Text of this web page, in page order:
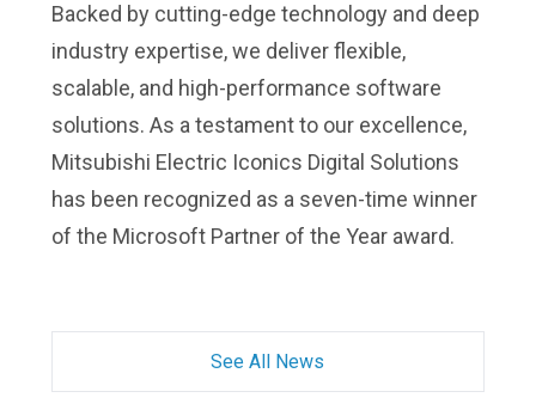
Backed by cutting-edge technology and deep
industry expertise, we deliver flexible,
scalable, and high-performance software
solutions. As a testament to our excellence,
Mitsubishi Electric Iconics Digital Solutions
has been recognized as a seven-time winner
of the Microsoft Partner of the Year award.
See All News